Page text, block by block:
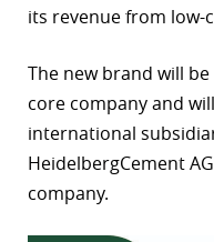
its revenue from low-
The new brand will
core company and
international
HeidelbergCement
company.